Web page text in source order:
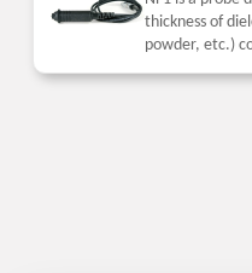
thickness of
powder, etc.)